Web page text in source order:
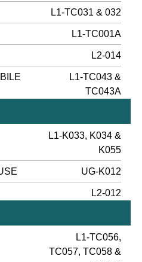
L1-TC031 & 032
L1-TC001A
L2-014
L1-TC043 &
TC043A
L1-K033, K034 &
K055
UG-K012
L2-012
L1-TC056,
TC057, TC058 &